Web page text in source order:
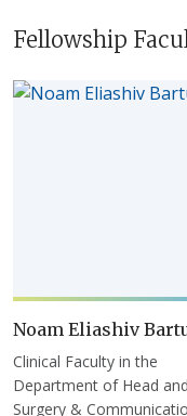
Fellowship
Noam Eliashiv
Clinical Faculty in the
Department of Head
Surgery &